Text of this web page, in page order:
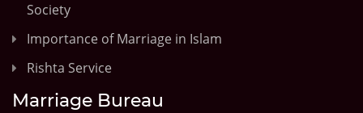
Society
Importance of Marriage in Islam
Rishta Service
Marriage Bureau